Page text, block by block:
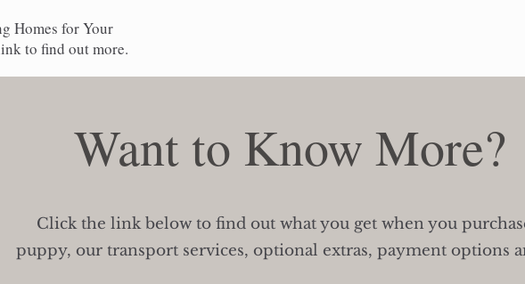
Homes for Your
to find out more.
Want to Know More?
Click the link below to find out what you get when you
puppy, our transport services, optional extras, payment options